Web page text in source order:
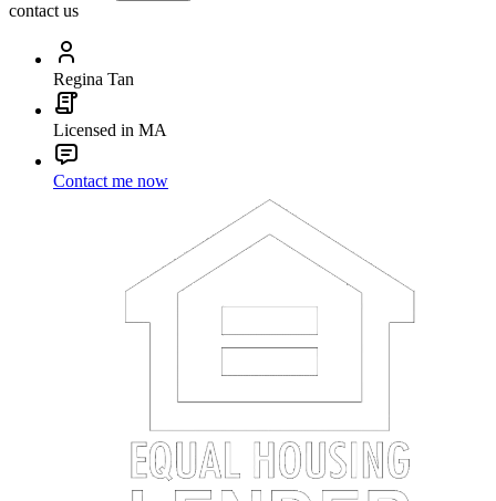
contact us
Regina Tan
Licensed in MA
Contact me now